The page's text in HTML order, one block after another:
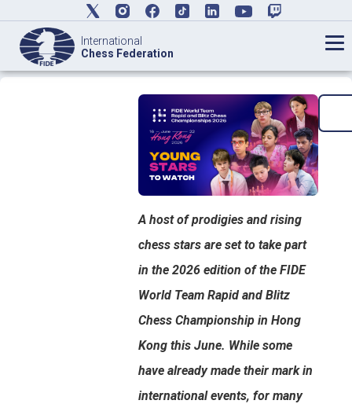
International
Chess Federation
A host of prodigies and rising
chess stars are set to take part
in the 2026 edition of the FIDE
World Team Rapid and Blitz
Chess Championship in Hong
Kong this June. While some
have already made their mark in
international events, for many